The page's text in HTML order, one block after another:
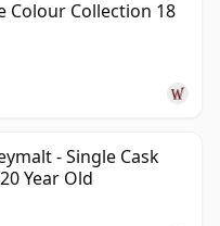
Colour Collection 18
- Single Cask
Year Old